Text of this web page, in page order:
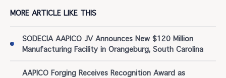
MORE ARTICLE LIKE THIS
SODECIA AAPICO JV Announces New $120 Million
Manufacturing Facility in Orangeburg, South Carolina
AAPICO Forging Receives Recognition Award as